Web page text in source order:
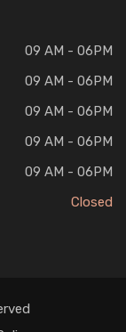
09 AM - 06PM
09 AM - 06PM
09 AM - 06PM
09 AM - 06PM
09 AM - 06PM
Closed